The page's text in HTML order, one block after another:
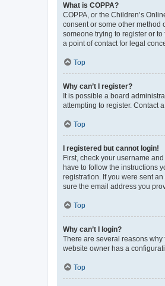
What is COPPA?
COPPA, or the Children’s
consent or some other method
someone trying to register or
a point of contact for legal
Top
Why can’t I register?
It is possible a board
attempting to register. Contact
Top
I registered but cannot login!
First, check your username
have to follow the instructions
registration. If you were sent
sure the email address you
Top
Why can’t I login?
There are several reasons why
website owner has a
Top